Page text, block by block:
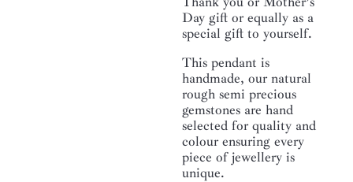
Day gift or equally as a
special gift to yourself.
This pendant is
handmade, our natural
rough semi precious
gemstones are hand
selected for quality and
colour ensuring every
piece of jewellery is
unique.